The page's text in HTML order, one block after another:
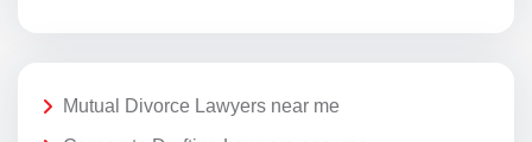
Mutual Divorce Lawyers near me